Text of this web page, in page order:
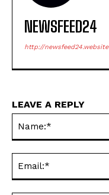
NEWSFEED24
http://newsfeed24.website
LEAVE A REPLY